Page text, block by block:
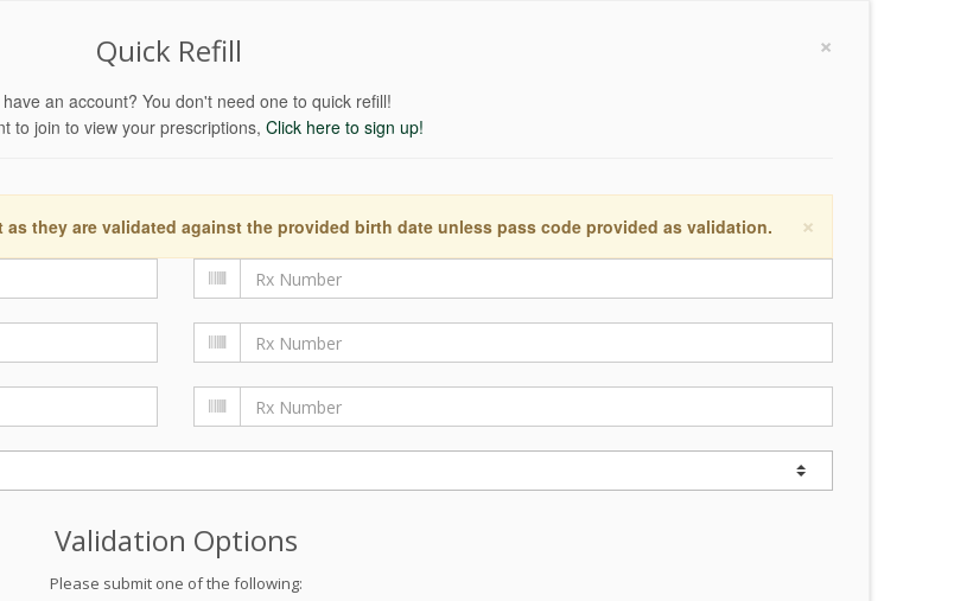
×
Quick Refill
an account? You don't need one to quick refill!
to join to view your prescriptions, Click here to sign up!
×
they are validated against the provided birth date unless pass code provided as validation.
Validation Options
Please submit one of the following: